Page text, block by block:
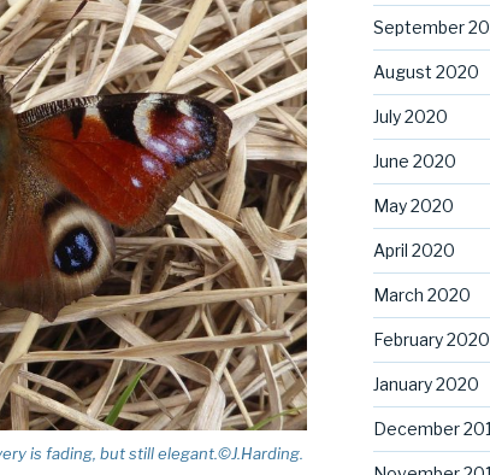
is fading, but still elegant.©J.Harding.
September
August 2020
July 2020
June 2020
May 2020
April 2020
March 2020
February 2020
January 2020
December